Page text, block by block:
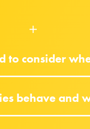
to consider
behave and